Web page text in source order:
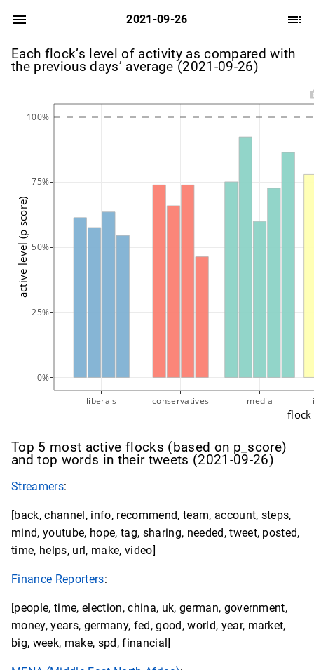
2021-09-26
Each flock’s level of activity as compared with
the previous days’ average (2021-09-26)
liberals conservatives media
0%
25%
50%
75%
100%
flock
active level (p score)
Top 5 most active flocks (based on p_score)
and top words in their tweets (2021-09-26)
Streamers:
[back, channel, info, recommend, team, account, steps,
mind, youtube, hope, tag, sharing, needed, tweet, posted,
time, helps, url, make, video]
Finance Reporters:
[people, time, election, china, uk, german, government,
money, years, germany, fed, good, world, year, market,
big, week, make, spd, financial]